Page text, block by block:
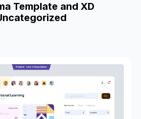
Template and XD